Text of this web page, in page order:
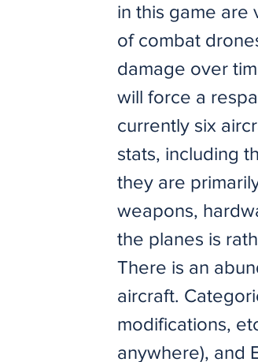
in this game are
of combat
damage over
will force a
currently six
stats, including
they are
weapons,
the planes is
There is an
aircraft.
modifications,
anywhere), and